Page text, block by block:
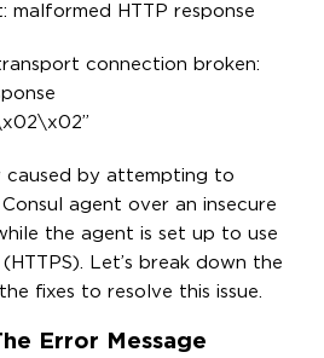
malformed HTTP response
connection broken:
caused by attempting to
agent over an insecure
the agent is set up to use
Let’s break down the
fixes to resolve this issue.
Error Message